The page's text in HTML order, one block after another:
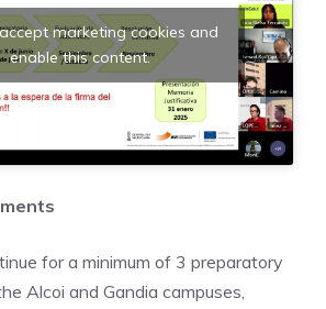
marketing cookies and
enable this content.
for a minimum of 3 preparatory
Alcoi and Gandia campuses,